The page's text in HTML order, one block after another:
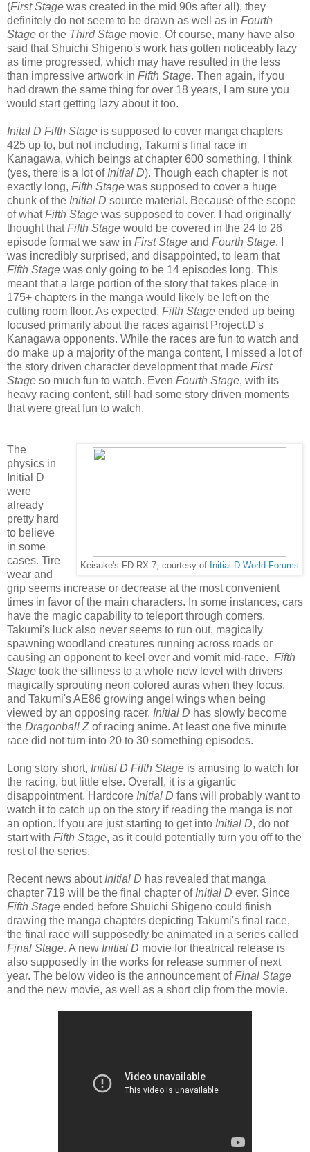
(First Stage was created in the mid 90s after all), they
definitely do not seem to be drawn as well as in Fourth
Stage or the Third Stage movie. Of course, many have also
said that Shuichi Shigeno's work has gotten noticeably lazy
as time progressed, which may have resulted in the less
than impressive artwork in Fifth Stage. Then again, if you
had drawn the same thing for over 18 years, I am sure you
would start getting lazy about it too.
Inital D Fifth Stage is supposed to cover manga chapters
425 up to, but not including, Takumi's final race in
Kanagawa, which beings at chapter 600 something, I think
(yes, there is a lot of Initial D). Though each chapter is not
exactly long, Fifth Stage was supposed to cover a huge
chunk of the Initial D source material. Because of the scope
of whatFifth Stage was supposed to cover, I had originally
thought thatFifth Stage would be covered in the 24 to 26
episode format we saw in First Stage and Fourth Stage. I
was incredibly surprised, and disappointed, to learn that
Fifth Stage was only going to be 14 episodes long. This
meant that a large portion of the story that takes place in
175+ chapters in the manga would likely be left on the
cutting room floor. As expected, Fifth Stage ended up being
focused primarily about the races against Project.D's
Kanagawa opponents. While the races are fun to watch and
do make up a majority of the manga content, I missed a lot of
the story driven character development that made First
Stage so much fun to watch. Even Fourth Stage, with its
heavy racing content, still had some story driven moments
that were great fun to watch.
Keisuke's FD RX-7, courtesy of Initial D World Forums
The
physics in
Initial D
were
already
pretty hard
to believe
in some
cases. Tire
wear and
grip seems increase or decrease at the most convenient
times in favor of the main characters. In some instances, cars
have the magic capability to teleport through corners.
Takumi's luck also never seems to run out, magically
spawning woodland creatures running across roads or
causing an opponent to keel over and vomit mid-race. Fifth
Stage took the silliness to a whole new level with drivers
magically sprouting neon colored auras when they focus,
and Takumi's AE86 growing angel wings when being
viewed by an opposing racer. Initial D has slowly become
the Dragonball Z of racing anime. At least one five minute
race did not turn into 20 to 30 something episodes.
Long story short, Initial D Fifth Stage is amusing to watch for
the racing, but little else. Overall, it is a gigantic
disappointment. Hardcore Initial D fans will probably want to
watch it to catch up on the story if reading the manga is not
an option. If you are just starting to get into Initial D, do not
start with Fifth Stage, as it could potentially turn you off to the
rest of the series.
Recent news about Initial D has revealed that manga
chapter 719 will be the final chapter of Initial D ever. Since
Fifth Stage ended before Shuichi Shigeno could finish
drawing the manga chapters depicting Takumi's final race,
the final race will supposedly be animated in a series called
Final Stage. A new Initial D movie for theatrical release is
also supposedly in the works for release summer of next
year. The below video is the announcement ofFinal Stage
and the new movie, as well as a short clip from the movie.